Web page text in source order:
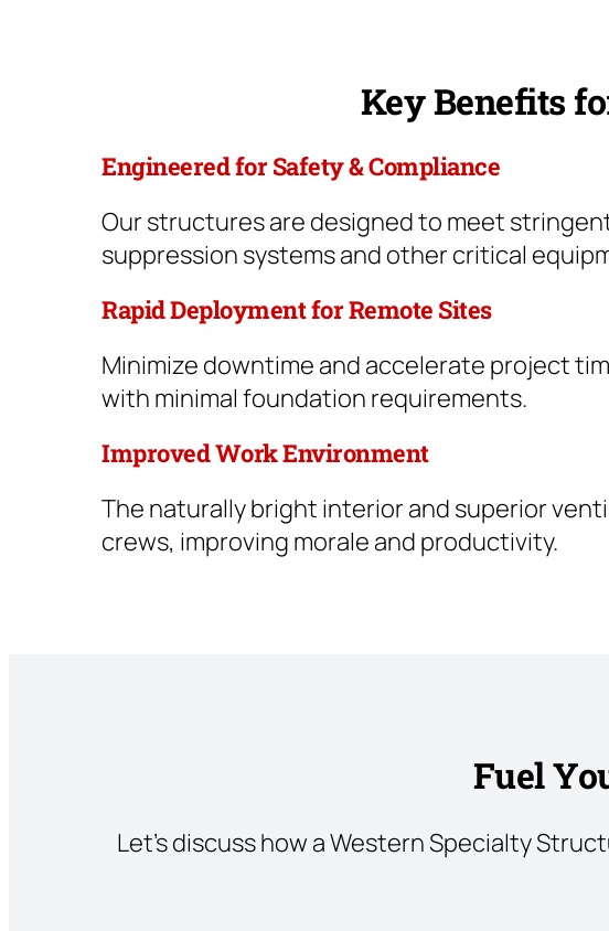
Key Benefits
Engineered for Safety & Compliance
Our structures are designed to meet
suppression systems and other critical
Rapid Deployment for Remote Sites
Minimize downtime and accelerate project
with minimal foundation requirements.
Improved Work Environment
The naturally bright interior and superior
crews, improving morale and productivity.
Fuel
Let’s discuss how a Western Specialty